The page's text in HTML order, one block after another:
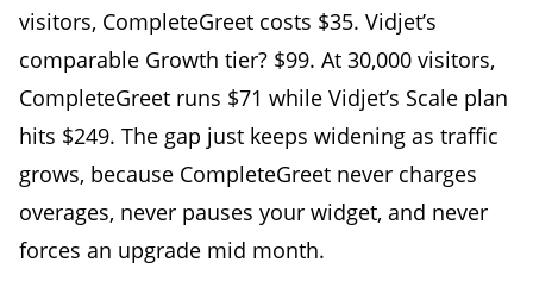
visitors, CompleteGreet costs $35. Vidjet’s
comparable Growth tier? $99. At 30,000 visitors,
CompleteGreet runs $71 while Vidjet’s Scale plan
hits $249. The gap just keeps widening as traffic
grows, because CompleteGreet never charges
overages, never pauses your widget, and never
forces an upgrade mid month.